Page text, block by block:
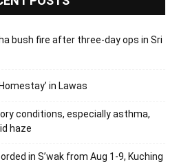
bush fire after three-day ops in Sri
in Lawas
conditions, especially asthma,
haze
in S’wak from Aug 1-9, Kuching